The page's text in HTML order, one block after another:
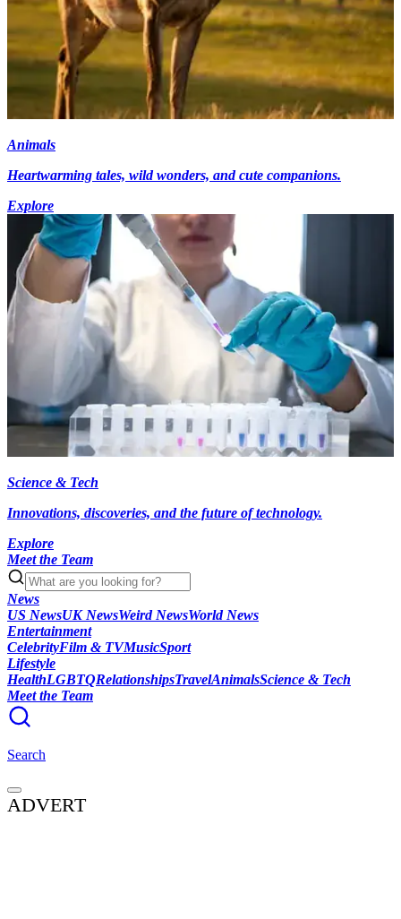
Animals
Heartwarming tales, wild wonders, and cute companions.
Explore
Science & Tech
Innovations, discoveries, and the future of technology.
Explore
Meet the Team
News
US NewsUK NewsWeird NewsWorld News
Entertainment
CelebrityFilm & TVMusicSport
Lifestyle
HealthLGBTQRelationshipsTravelAnimalsScience & Tech
Meet the Team
Search
ADVERT